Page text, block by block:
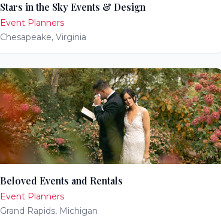
Stars in the Sky Events & Design
Event Planners
Chesapeake,Virginia
Beloved Events and Rentals
Event Planners
Grand Rapids, Michigan